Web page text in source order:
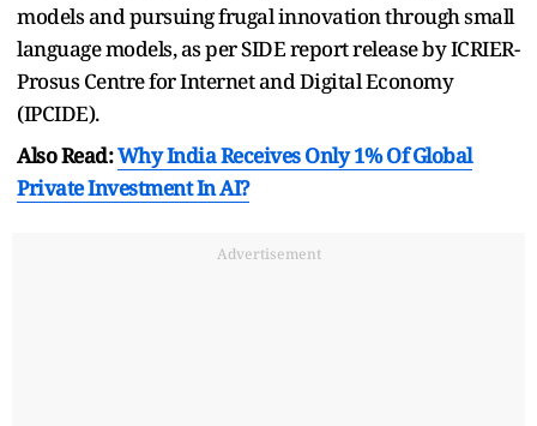
models and pursuing frugal innovation through small
language models, as per SIDE report release by ICRIER-
Prosus Centre for Internet and Digital Economy
(IPCIDE).
Also Read:Why India Receives Only 1% Of Global
Private Investment In AI?
Advertisement